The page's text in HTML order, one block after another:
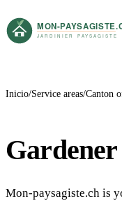
Inicio Service areas Canton
Mon-paysagiste.ch is